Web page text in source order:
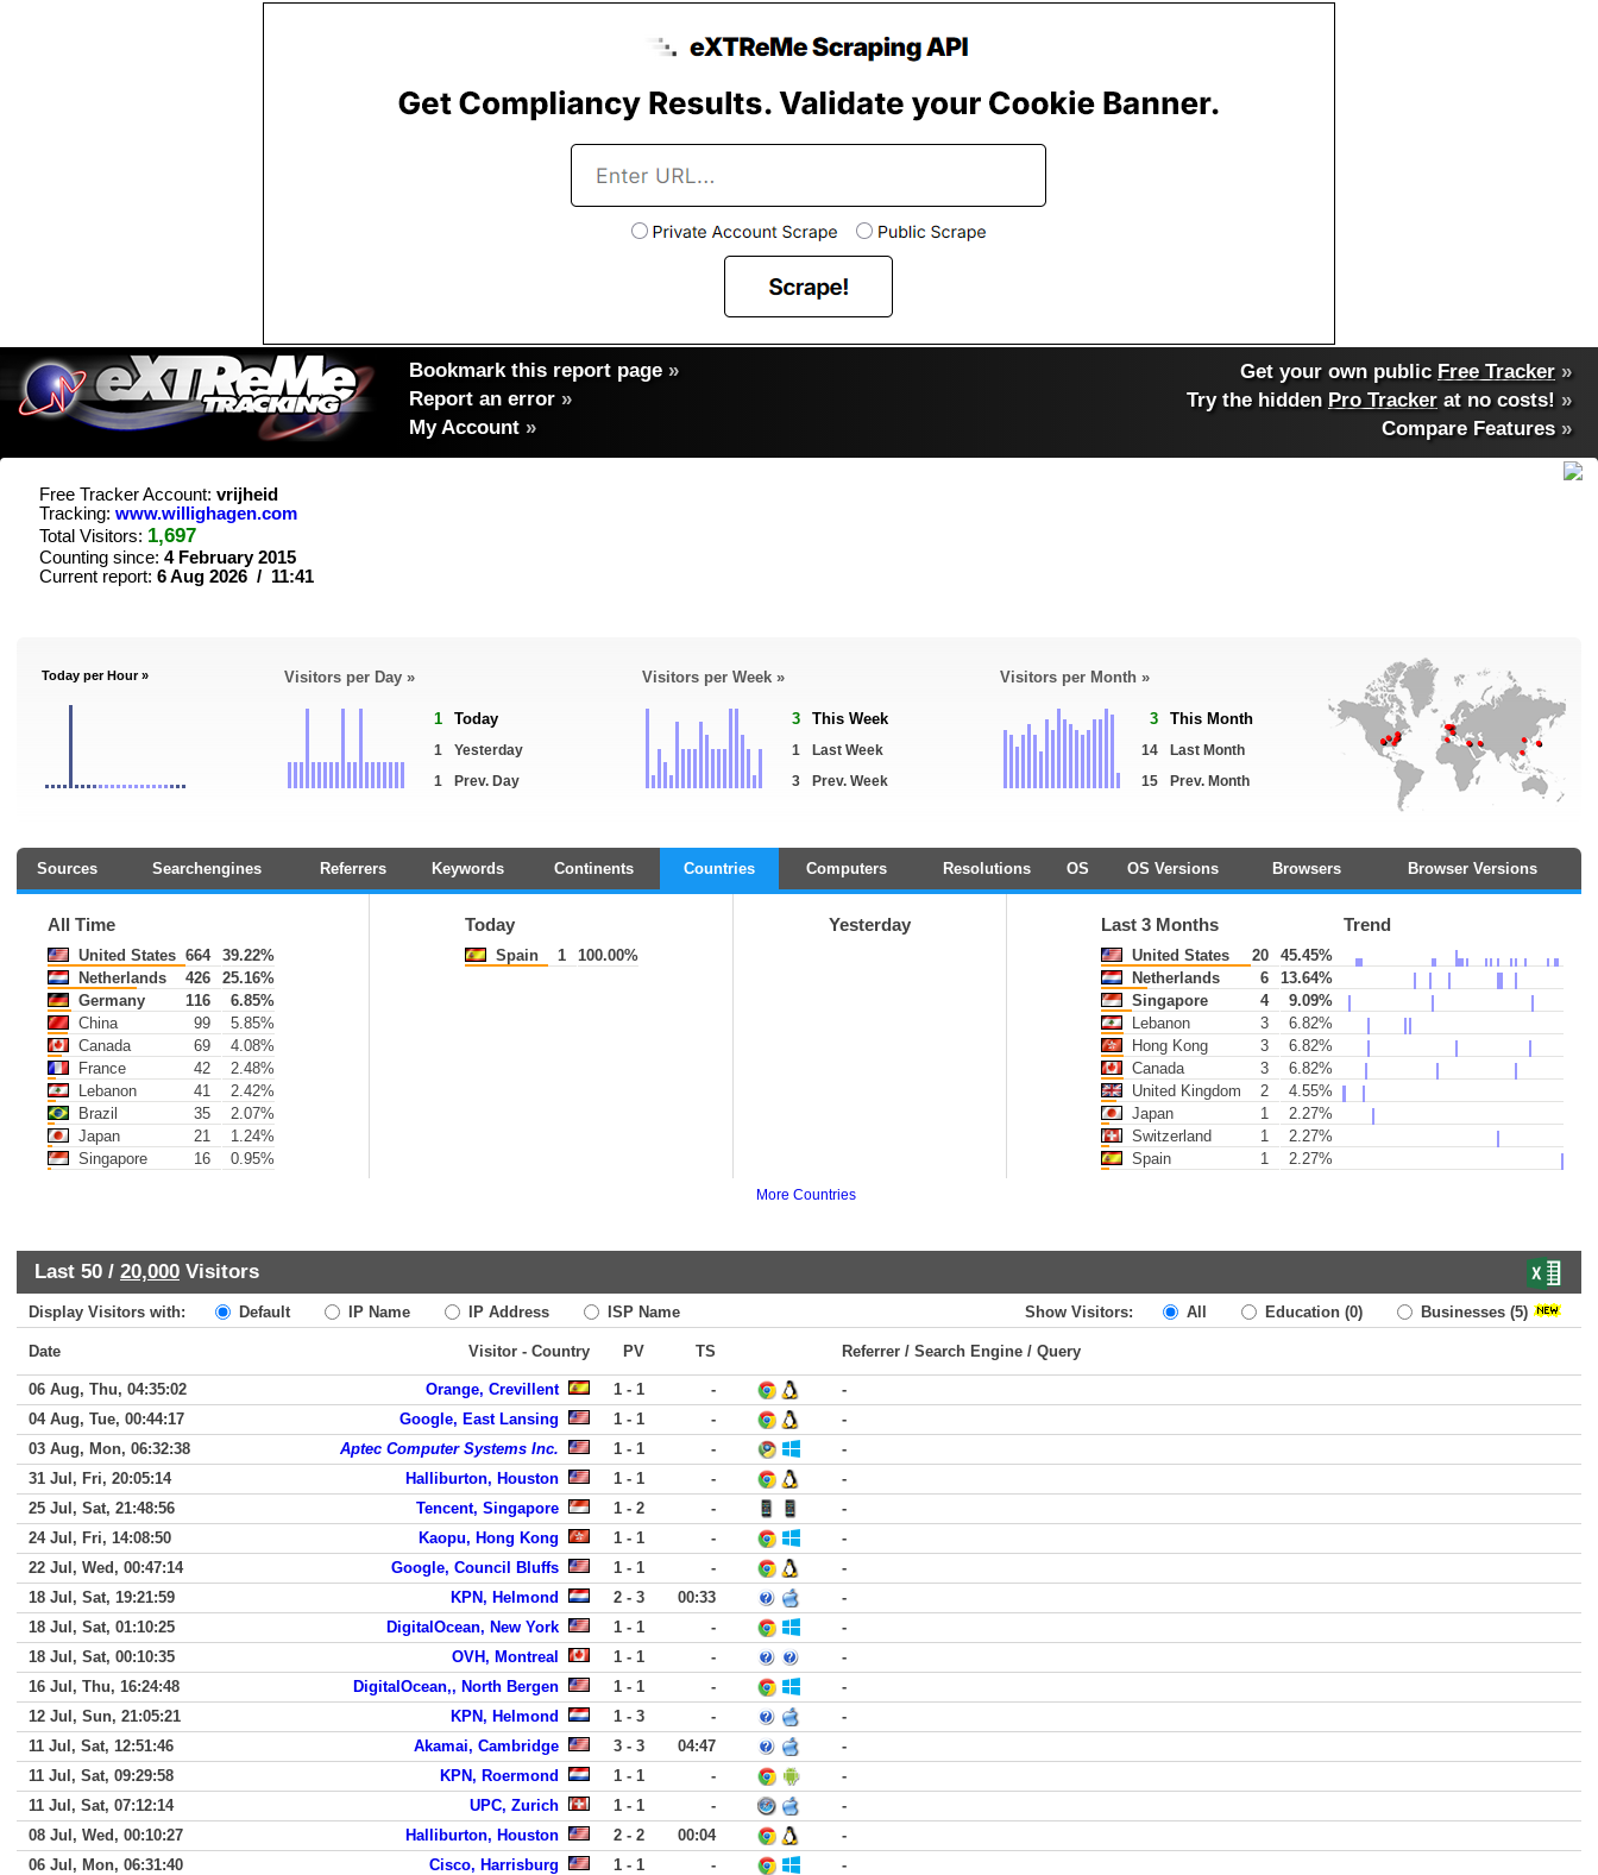
Bookmark this report page »
Report an error »
My Account »
Get your own public Free Tracker »
Try the hidden Pro Tracker at no costs! »
Compare Features»
Free Tracker Account: vrijheid
Tracking: www.willighagen.com
Total Visitors: 1,697
Counting since: 4 February 2015
Current report: 6 Aug 2026 / 11:41
Today per Hour » Visitors per Day »
1 Today
1
Yesterday
1
Prev. Day
Visitors per Week »
3 This Week
1
Last Week
3
Prev. Week
Visitors per Month »
3 This Month
14
Last Month
15
Prev. Month
Sources Searchengines Referrers Keywords Continents Countries Computers Resolutions OS OS Versions Browsers Browser Versions
All Time
United States 664
39.22%
Netherlands
426
25.16%
Germany
116
6.85%
China
99
5.85%
Canada
69
4.08%
France
42
2.48%
Lebanon
41
2.42%
Brazil
35
2.07%
Japan
21
1.24%
Singapore
16 0.95%
Today
Spain 1 100.00%
Yesterday Last 3 Months Trend
United States 20
45.45%
Netherlands
6
13.64%
Singapore
4
9.09%
Lebanon
3
6.82%
Hong Kong
3
6.82%
Canada
3
6.82%
United Kingdom
2
4.55%
Japan
1
2.27%
Switzerland
1
2.27%
Spain
1 2.27%
More Countries
Last 50 / 20,000 Visitors
Display Visitors with: Default IP Name IP Address ISP Name Show Visitors: All Education (0) Businesses (5)
Date Visitor - Country PV TS Referrer / Search Engine / Query
06 Aug, Thu, 04:35:02 Orange, Crevillent 1 - 1 -
-
04 Aug, Tue, 00:44:17
Google, East Lansing 1 - 1 -
-
03 Aug, Mon, 06:32:38
Aptec Computer Systems Inc. 1 - 1 -
-
31 Jul, Fri, 20:05:14
Halliburton, Houston 1 - 1 -
-
25 Jul, Sat, 21:48:56
Tencent, Singapore 1 - 2 -
-
24 Jul, Fri, 14:08:50
Kaopu, Hong Kong 1 - 1 -
-
22 Jul, Wed, 00:47:14
Google, Council Bluffs 1 - 1 -
-
18 Jul, Sat, 19:21:59
KPN, Helmond 2 - 3 00:33
-
18 Jul, Sat, 01:10:25
DigitalOcean, New York 1 - 1 -
-
18 Jul, Sat, 00:10:35
OVH, Montreal 1 - 1 -
-
16 Jul, Thu, 16:24:48
DigitalOcean,, North Bergen 1 - 1 -
-
12 Jul, Sun, 21:05:21
KPN, Helmond 1 - 3 -
-
11 Jul, Sat, 12:51:46
Akamai, Cambridge 3 - 3 04:47
-
11 Jul, Sat, 09:29:58
KPN, Roermond 1 - 1 -
-
11 Jul, Sat, 07:12:14
UPC, Zurich 1 - 1 -
-
08 Jul, Wed, 00:10:27
Halliburton, Houston 2 - 2 00:04
-
06 Jul, Mon, 06:31:40
Cisco, Harrisburg 1 - 1 -
-